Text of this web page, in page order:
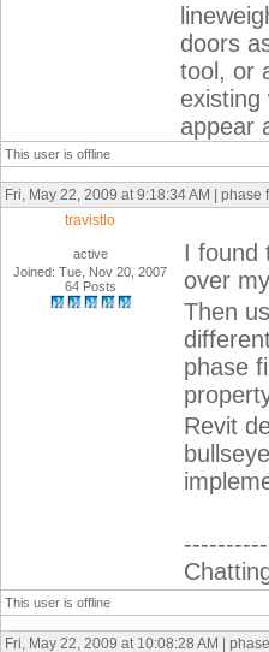
doors
tool, or
existing
appear
This user is offline
Fri, May 22, 2009 at 9:18:34 AM |
travistlo
active
Joined: Tue, Nov 20, 2007
64 Posts
I found
over
Then
phase
Revit
This user is offline
Fri, May 22, 2009 at 10:08:28 AM |